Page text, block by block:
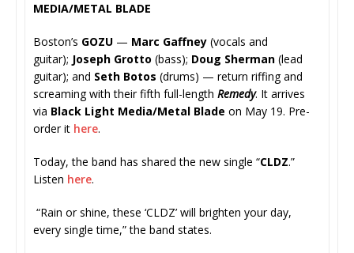
MEDIA/METAL BLADE
Boston’s GOZU — Marc Gaffney (vocals and
guitar); Joseph Grotto (bass); Doug Sherman (lead
guitar); and Seth Botos (drums) — return riffing and
screaming with their fifth full-length Remedy. It arrives
via Black Light Media/Metal Blade on May 19. Pre-
order it here.
Today, the band has shared the new single “CLDZ.”
Listen here.
“Rain or shine, these ‘CLDZ’ will brighten your day,
every single time,” the band states.